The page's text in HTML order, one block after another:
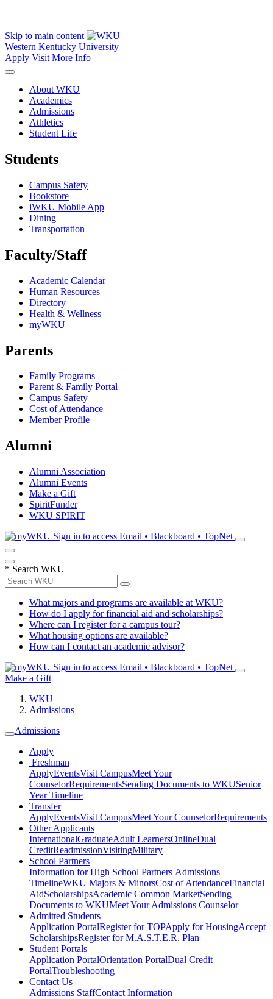
Skip to main content
Western Kentucky University
Apply Visit More Info
About WKU
Academics
Admissions
Athletics
Student Life
Students
Campus Safety
Bookstore
iWKU Mobile App
Dining
Transportation
Faculty/Staff
Academic Calendar
Human Resources
Directory
Health & Wellness
myWKU
Parents
Family Programs
Parent & Family Portal
Campus Safety
Cost of Attendance
Member Profile
Alumni
Alumni Association
Alumni Events
Make a Gift
SpiritFunder
WKU SPIRIT
Sign in to access Email • Blackboard • TopNet
* Search WKU
What majors and programs are available at WKU?
How do I apply for financial aid and scholarships?
Where can I register for a campus tour?
What housing options are available?
How can I contact an academic advisor?
Sign in to access Email • Blackboard • TopNet
Make a Gift
WKU
Admissions
Admissions
Apply
Freshman
ApplyEventsVisit CampusMeet Your
CounselorRequirementsSending Documents to WKUSenior
Year Timeline
Transfer
ApplyEventsVisit CampusMeet Your CounselorRequirements
Other Applicants
InternationalGraduateAdult LearnersOnlineDual
CreditReadmissionVisitingMilitary
School Partners
Information for High School Partners Admissions
TimelineWKU Majors & MinorsCost of AttendanceFinancial
AidScholarshipsAcademic Common MarketSending
Documents to WKUMeet Your Admissions Counselor
Admitted Students
Application PortalRegister for TOPApply for HousingAccept
ScholarshipsRegister for M.A.S.T.E.R. Plan
Student Portals
Application PortalOrientation PortalDual Credit
PortalTroubleshooting
Contact Us
Admissions StaffContact Information